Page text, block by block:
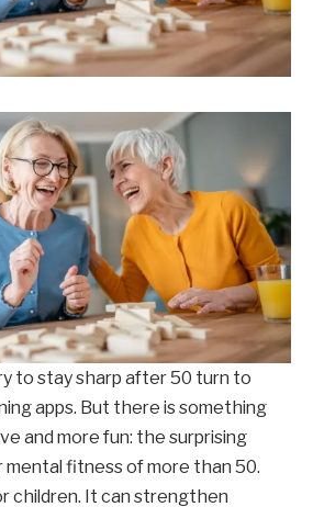
to stay sharp after 50 turn to
apps. But there is something
and more fun: the surprising
mental fitness of more than 50.
children. It can strengthen